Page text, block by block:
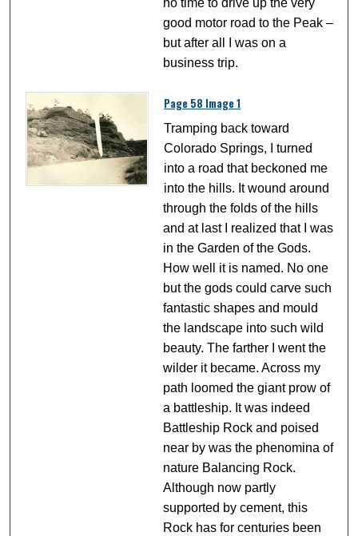
good motor road to the Peak –
but after all I was on a
business trip.
Page 58 Image 1
Tramping back toward
Colorado Springs, I turned
into a road that beckoned me
into the hills. It wound around
through the folds of the hills
and at last I realized that I was
in the Garden of the Gods.
How well it is named. No one
but the gods could carve such
fantastic shapes and mould
the landscape into such wild
beauty. The farther I went the
wilder it became. Across my
path loomed the giant prow of
a battleship. It was indeed
Battleship Rock and poised
near by was the phenomina of
nature Balancing Rock.
Although now partly
supported by cement, this
Rock has for centuries been